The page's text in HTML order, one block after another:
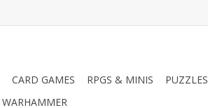
CARD GAMES RPGS & MINIS PUZZLES
WARHAMMER